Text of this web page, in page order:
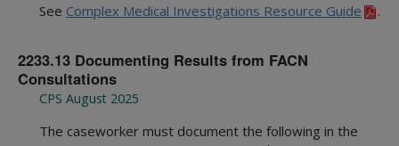
See Complex Medical Investigations Resource Guide .
2233.13 Documenting Results from FACN
Consultations
CPS August 2025
The caseworker must document the following in the